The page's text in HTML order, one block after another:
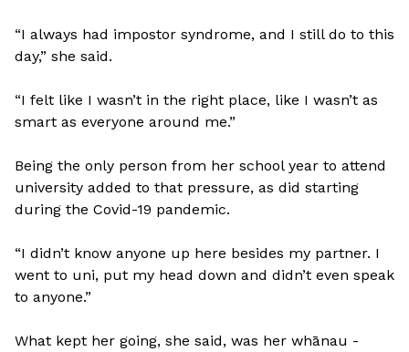
“I always had impostor syndrome, and I still do to this
day,” she said.
“I felt like I wasn’t in the right place, like I wasn’t as
smart as everyone around me.”
Being the only person from her school year to attend
university added to that pressure, as did starting
during the Covid-19 pandemic.
“I didn’t know anyone up here besides my partner. I
went to uni, put my head down and didn’t even speak
to anyone.”
What kept her going, she said, was her whānau -